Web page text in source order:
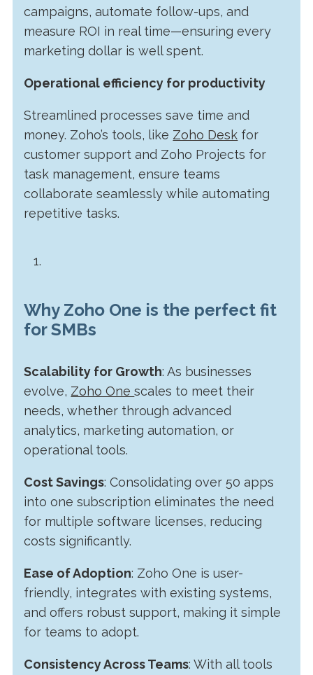
campaigns, automate follow-ups, and
measure ROI in real time—ensuring every
marketing dollar is well spent.
Operational efficiency for productivity
Streamlined processes save time and
money. Zoho’s tools, like Zoho Desk for
customer support and Zoho Projects for
task management, ensure teams
collaborate seamlessly while automating
repetitive tasks.
Why Zoho One is the perfect fit
for SMBs
Scalability for Growth: As businesses
evolve, Zoho Onescales to meet their
needs, whether through advanced
analytics, marketing automation, or
operational tools.
Cost Savings: Consolidating over 50 apps
into one subscription eliminates the need
for multiple software licenses, reducing
costs significantly.
Ease of Adoption: Zoho One is user-
friendly, integrates with existing systems,
and offers robust support, making it simple
for teams to adopt.
Consistency Across Teams: With all tools